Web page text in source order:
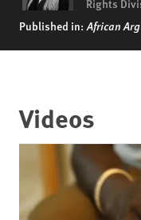
Published in: African
Videos